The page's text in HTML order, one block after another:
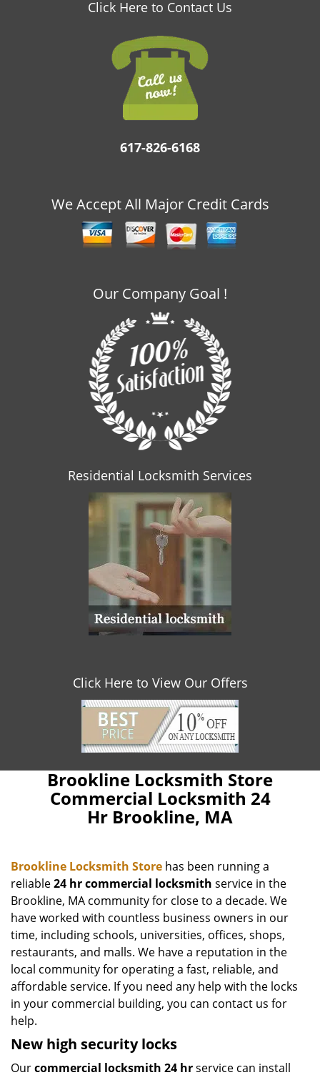
Click Here to Contact Us
617-826-6168
We Accept All Major Credit Cards
Our Company Goal !
Residential Locksmith Services
Click Here to View Our Offers
Brookline Locksmith Store
Commercial Locksmith 24
Hr Brookline, MA
Brookline Locksmith Store has been running a
reliable24 hr commercial locksmith service in the
Brookline, MA community for close to a decade. We
have worked with countless business owners in our
time, including schools, universities, offices, shops,
restaurants, and malls. We have a reputation in the
local community for operating a fast, reliable, and
affordable service. If you need any help with the locks
in your commercial building, you can contact us for
help.
New high security locks
Ourcommercial locksmith 24 hrservice can install